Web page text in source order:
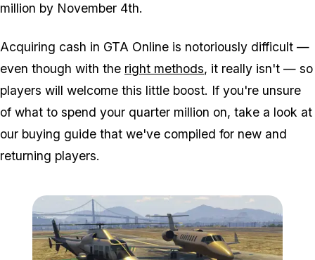
million by November 4th.
Acquiring cash in GTA Online is notoriously difficult —
even though with the right methods, it really isn't — so
players will welcome this little boost. If you're unsure
of what to spend your quarter million on, take a look at
our buying guide that we've compiled for new and
returning players.